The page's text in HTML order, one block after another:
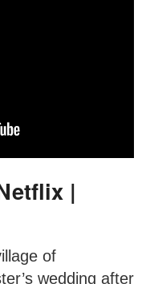
|
of
wedding after